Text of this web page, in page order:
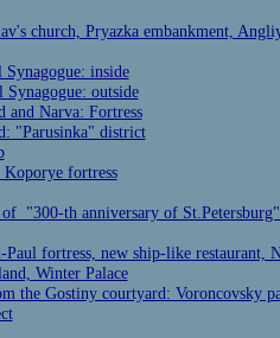
church, Pryazka embankment,
inside
outside
and Narva: Fortress
"Parusinka" district
Koporye fortress
"300-th anniversary of
Paul fortress, new ship-like restaurant,
Winter Palace
the Gostiny courtyard: Voroncovsky